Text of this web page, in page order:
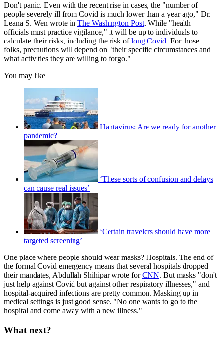
Don't panic. Even with the recent rise in cases, the "number of
people severely ill from Covid is much lower than a year ago," Dr.
Leana S. Wen wrote in The Washington Post. While "health
officials must practice vigilance," it will be up to individuals to
calculate their risks, including the risk oflong Covid. For those
folks, precautions will depend on "their specific circumstances and
what activities they are willing to forgo."
You may like
Hantavirus: Are we ready for another
pandemic?
‘These sorts of confusion and delays
can cause real issues’
‘Certain travelers should have more
targeted screening’
One place where people should wear masks? Hospitals. The end of
the formal Covid emergency means that several hospitals dropped
their mandates, Abdullah Shihipar wrote forCNN. But masks "don't
just help against Covid but against other respiratory illnesses," and
hospital-acquired infections are pretty common. Masking up in
medical settings is just good sense. "No one wants to go to the
hospital and come away with a new illness."
What next?